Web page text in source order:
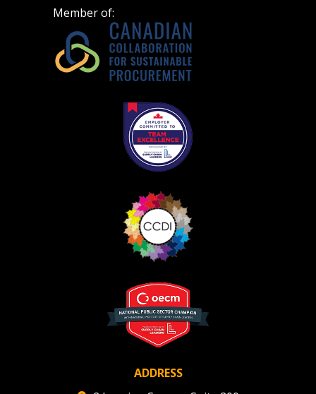
Member of:
ADDRESS
Register to view your agreement data, track reporting
deadlines and performance, and securely submit
Spend/KPI reports and CSAs.